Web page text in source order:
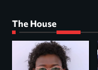
The House